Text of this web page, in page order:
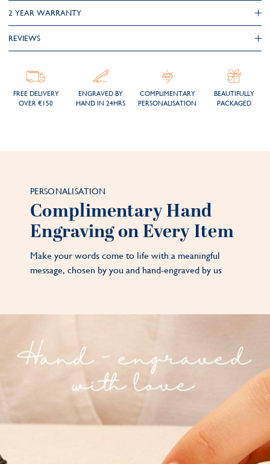
2 YEAR WARRANTY
REVIEWS
FREE DELIVERY
OVER €150
ENGRAVED BY
HAND IN 24HRS
COMPLIMENTARY
PERSONALISATION
BEAUTIFULLY
PACKAGED
PERSONALISATION
Complimentary Hand
Engraving on Every Item
Make your words come to life with a meaningful
message, chosen by you and hand-engraved by us